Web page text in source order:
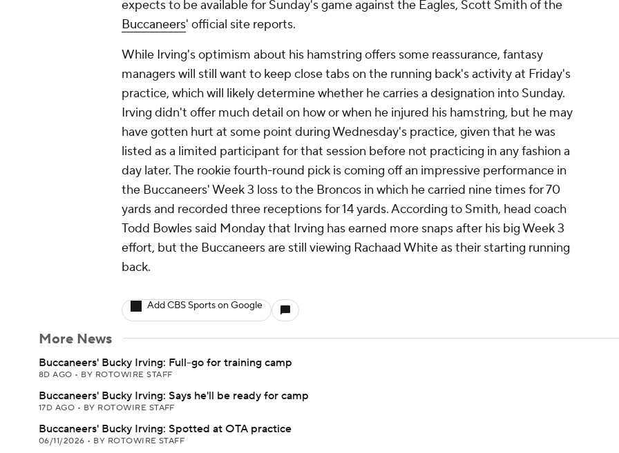
expects to be available for Sunday's game against the Eagles, Scott Smith of the
Buccaneers' official site reports.
While Irving's optimism about his hamstring offers some reassurance, fantasy
managers will still want to keep close tabs on the running back's activity at Friday's
practice, which will likely determine whether he carries a designation into Sunday.
Irving didn't offer much detail on how or when he injured his hamstring, but he may
have gotten hurt at some point during Wednesday's practice, given that he was
listed as a limited participant for that session before not practicing in any fashion a
day later. The rookie fourth-round pick is coming off an impressive performance in
the Buccaneers' Week 3 loss to the Broncos in which he carried nine times for 70
yards and recorded three receptions for 14 yards. According to Smith, head coach
Todd Bowles said Monday that Irving has earned more snaps after his big Week 3
effort, but the Buccaneers are still viewing Rachaad White as their starting running
back.
Add CBS Sports on Google
More News
Buccaneers' Bucky Irving: Full-go for training camp
8D AGO • BY ROTOWIRE STAFF
Buccaneers' Bucky Irving: Says he'll be ready for camp
17D AGO • BY ROTOWIRE STAFF
Buccaneers' Bucky Irving: Spotted at OTA practice
06/11/2026 • BY ROTOWIRE STAFF